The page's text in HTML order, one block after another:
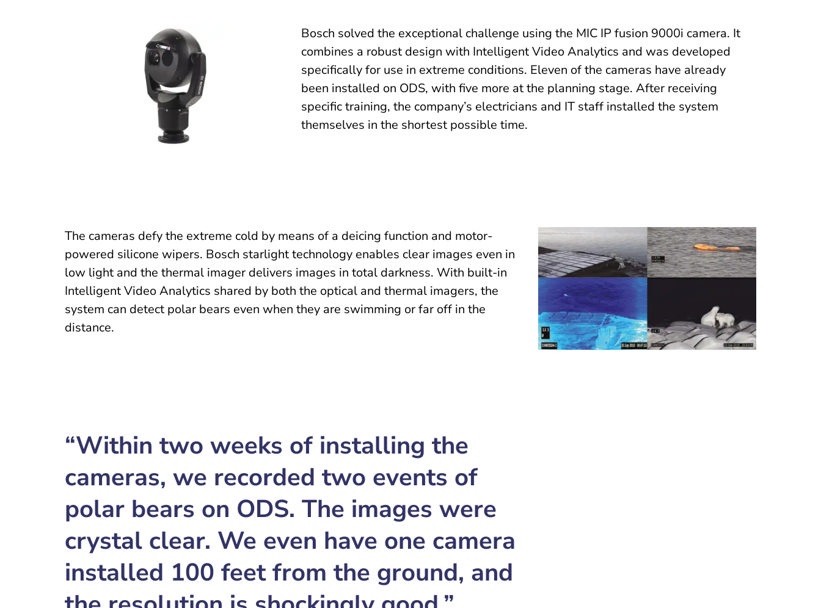
Bosch solved the exceptional challenge using the MIC IP fusion 9000i camera. It
combines a robust design with Intelligent Video Analytics and was developed
specifically for use in extreme conditions. Eleven of the cameras have already
been installed on ODS, with five more at the planning stage. After receiving
specific training, the company’s electricians and IT staff installed the system
themselves in the shortest possible time.
The cameras defy the extreme cold by means of a deicing function and motor-
powered silicone wipers. Bosch starlight technology enables clear images even in
low light and the thermal imager delivers images in total darkness. With built-in
Intelligent Video Analytics shared by both the optical and thermal imagers, the
system can detect polar bears even when they are swimming or far off in the
distance.
“Within two weeks of installing the
cameras, we recorded two events of
polar bears on ODS. The images were
crystal clear. We even have one camera
installed 100 feet from the ground, and